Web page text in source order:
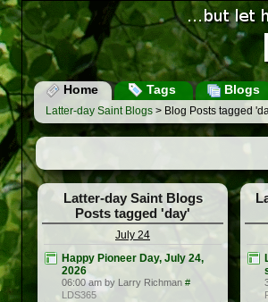
Home Tags Blogs
Latter-day Saint Blogs > Blog Posts tagged
Latter-day Saint Blogs
Posts tagged 'day'
July 24
Happy Pioneer Day, July 24,
2026
06:00 am by Larry Richman #
LDS365